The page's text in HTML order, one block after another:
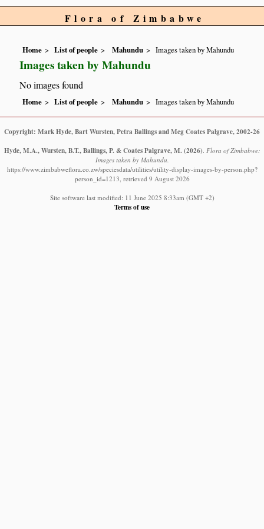
Flora of Zimbabwe
Home List of people Mahundu Images taken by Mahundu
Images taken by Mahundu
No images found
Home List of people Mahundu Images taken by Mahundu
Copyright: Mark Hyde, Bart Wursten, Petra Ballings and Meg Coates Palgrave, 2002-26
Hyde, M.A., Wursten, B.T., Ballings, P. & Coates Palgrave, M. (2026) Flora of Zimbabwe:
Images taken by Mahundu.
https://www.zimbabweflora.co.zw/speciesdata/utilities/utility-display-images-by-person.php?
person_id=1213, retrieved 9 August 2026
Site software last modified: 11 June 2025 8:33am (GMT +2)
Terms of use